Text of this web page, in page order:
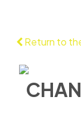
Return to